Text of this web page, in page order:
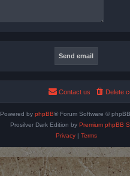
Delete
Contact us
Powered by phpBB® Forum Software ©
Prosilver Dark Edition by Premium phpBB
Privacy| Terms